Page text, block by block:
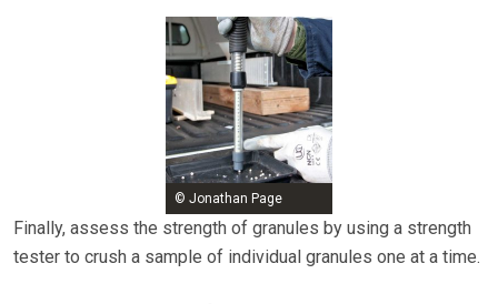
© Jonathan Page
Finally, assess the strength of granules by using a strength
tester to crush a sample of individual granules one at a time.